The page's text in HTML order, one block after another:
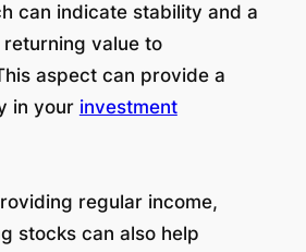
can indicate stability and a
value to
aspect can provide a
in your investment
regular income,
stocks can also help